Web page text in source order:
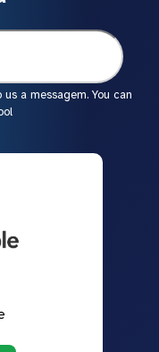
a messagem. You can